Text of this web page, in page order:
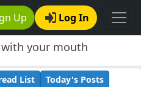
Up Log In
with your mouth
List
Today's Posts